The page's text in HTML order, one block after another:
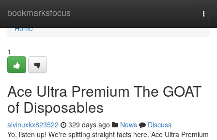
bookmarksfocus
Home
Home
1
Ace Ultra Premium The GOAT
of Disposables
alvinuxkx823522 329 days ago News
Discuss
Yo, listen up! We're spitting straight facts here. Ace Ultra Premium